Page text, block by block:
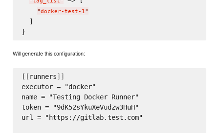
"docker-test-1 "
  ]
Will generate this configuration:
[[runners]]
executor = "docker"
name = "Testing Docker Runner"
token = "9dK52sYkuXeVudzw3HuH"
url = "https://gitlab.test.com"